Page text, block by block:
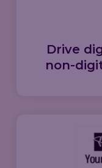
Drive
non-